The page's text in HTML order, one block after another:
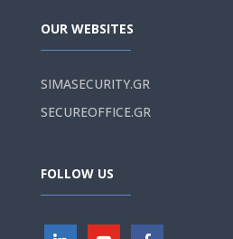
OUR WEBSITES
SIMASECURITY.GR
SECUREOFFICE.GR
FOLLOW US